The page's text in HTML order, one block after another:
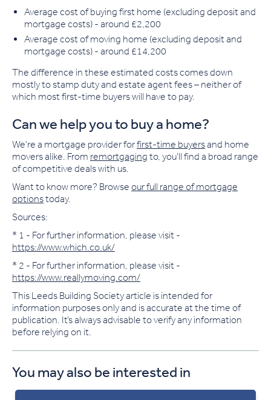
Average cost of buying first home (excluding deposit and
mortgage costs) - around £2,200
Average cost of moving home (excluding deposit and
mortgage costs) - around £14,200
The difference in these estimated costs comes down
mostly to stamp duty and estate agent fees – neither of
which most first-time buyers will have to pay.
Can we help you to buy a home?
We're a mortgage provider forfirst-time buyersand home
movers alike. From remortgaging to, you'll find a broad range
of competitive deals with us.
Want to know more? Browse our full range of mortgage
optionstoday.
Sources:
* 1 - For further information, please visit -
https://www.which.co.uk/
* 2 - For further information, please visit -
https://www.reallymoving.com/
This Leeds Building Society article is intended for
information purposes only and is accurate at the time of
publication. It’s always advisable to verify any information
before relying on it.
You may also be interested in